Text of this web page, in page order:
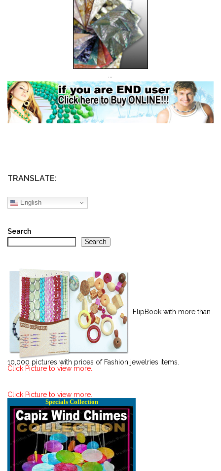
TRANSLATE:
English
Search
Search
FlipBook with more than
10,000 pictures with prices of Fashion jewelries items.
Click Picture to view more..
Click Picture to view more..